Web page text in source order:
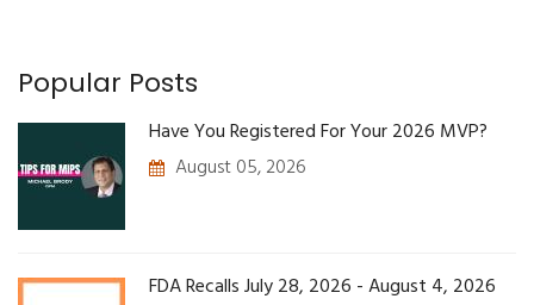
Popular Posts
Have You Registered For Your 2026 MVP?
August 05, 2026
FDA Recalls July 28, 2026 - August 4, 2026